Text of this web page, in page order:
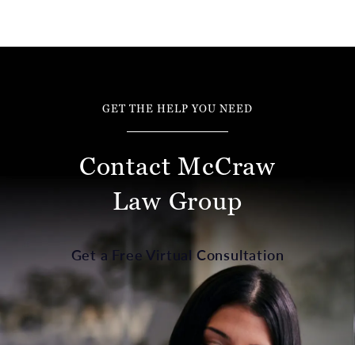
GET THE HELP YOU NEED
Contact McCraw
Law Group
Get a Free Virtual Consultation